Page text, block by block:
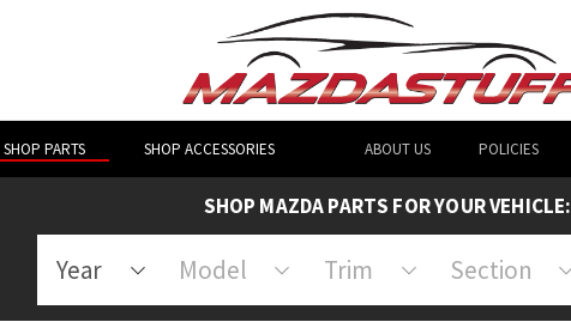
SHOP PARTS SHOP ACCESSORIES ABOUT US POLICIES
SHOP MAZDA PARTS FOR YOUR VEHICLE:
Year Model Trim Section